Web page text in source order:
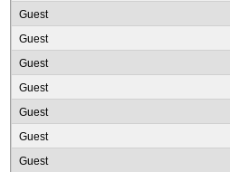
Guest
Guest
Guest
Guest
Guest
Guest
Guest